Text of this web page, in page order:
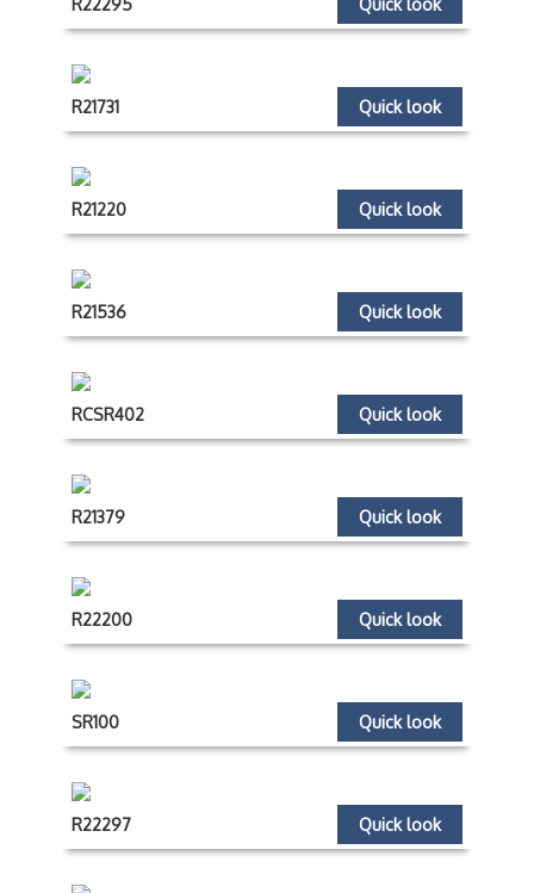
Quick look
R22295
Quick look
R21731
Quick look
R21220
Quick look
R21536
Quick look
RCSR402
Quick look
R21379
Quick look
R22200
Quick look
SR100
Quick look
R22297